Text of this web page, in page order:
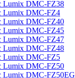
Lumix DMC-FZ38
Lumix DMC-FZ4
Lumix DMC-FZ40
Lumix DMC-FZ45
Lumix DMC-FZ47
Lumix DMC-FZ48
Lumix DMC-FZ5
Lumix DMC-FZ50
Lumix DMC-FZ50EG